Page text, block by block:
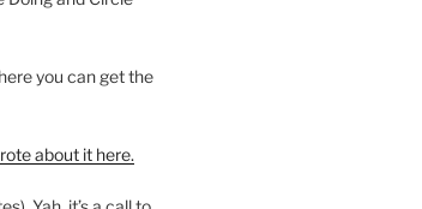
you can get the
about it here.